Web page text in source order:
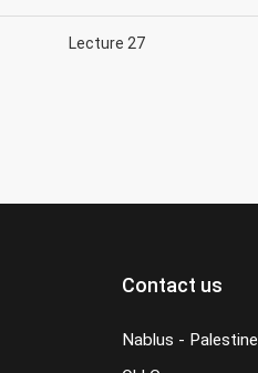
Lecture 27
Contact us
Nablus - Palestine